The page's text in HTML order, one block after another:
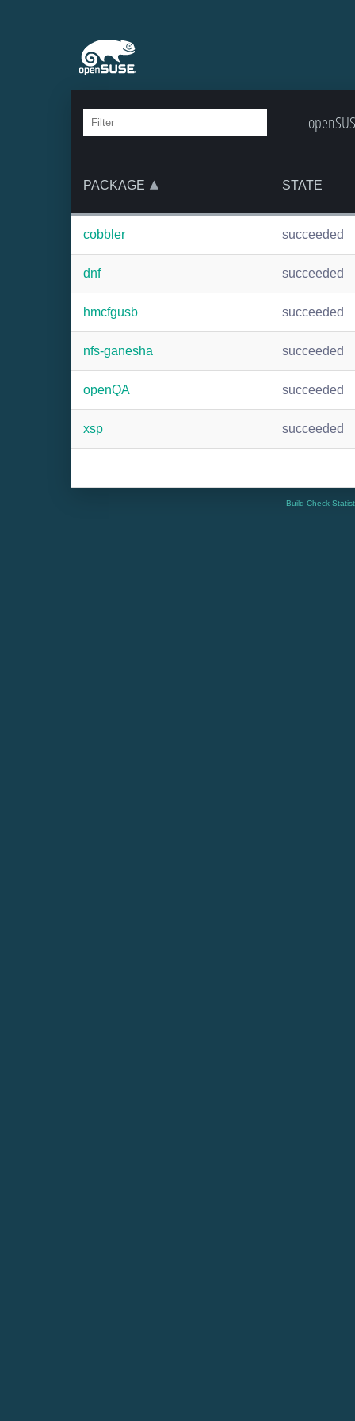
PACKAGE STATE
cobbler succeeded
dnf succeeded
hmcfgusb succeeded
nfs-ganesha succeeded
openQA succeeded
xsp succeeded
Build Check